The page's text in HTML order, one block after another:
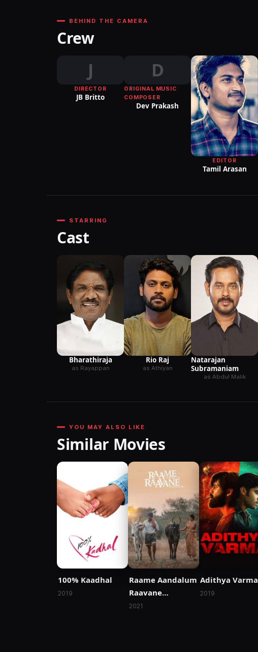
BEHIND THE CAMERA
Crew
J
DIRECTOR
JB Britto
D
ORIGINAL MUSIC
COMPOSER
Dev Prakash
EDITOR
Tamil Arasan
STARRING
Cast
Bharathiraja
as Rayappan
Rio Raj
as Athiyan
Natarajan
Subramaniam
as Abdul Malik
YOU MAY ALSO LIKE
Similar Movies
100% Kaadhal
2019
Raame Aandalum
Raavane
Aandalum
2021
Adithya Varma
2019